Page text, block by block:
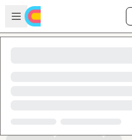
Skip to main content
Open sidebar